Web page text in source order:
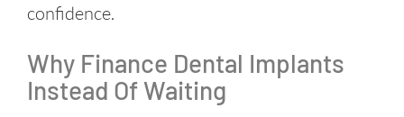
confidence.
Why Finance Dental Implants
Instead Of Waiting